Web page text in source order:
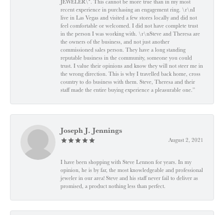
recent experience in purchasing an engagement ring. \r\nI
live in Las Vegas and visited a few stores locally and did not
feel comfortable or welcomed. I did not have complete trust
in the person I was working with. \r\nSteve and Theresa are
the owners of the business, and not just another
commissioned sales person. They have a long standing
reputable business in the community, someone you could
trust. I value their opinions and know they will not steer me in
the wrong direction. This is why I travelled back home, cross
country to do business with them. Steve, Theresa and their
staff made the entire buying experience a pleasurable one.”
Joseph J. Jennings
August 2, 2021
I have been shopping with Steve Lennon for years. In my
opinion, he is by far, the most knowledgeable and professional
jeweler in our area! Steve and his staff never fail to deliver as
promised, a product nothing less than perfect.